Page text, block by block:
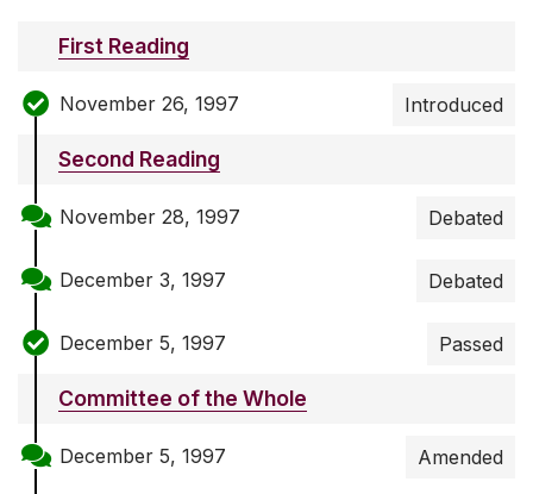
First Reading
November 26, 1997 Introduced
Second Reading
November 28, 1997 Debated
December 3, 1997 Debated
December 5, 1997 Passed
Committee of the Whole
December 5, 1997 Amended